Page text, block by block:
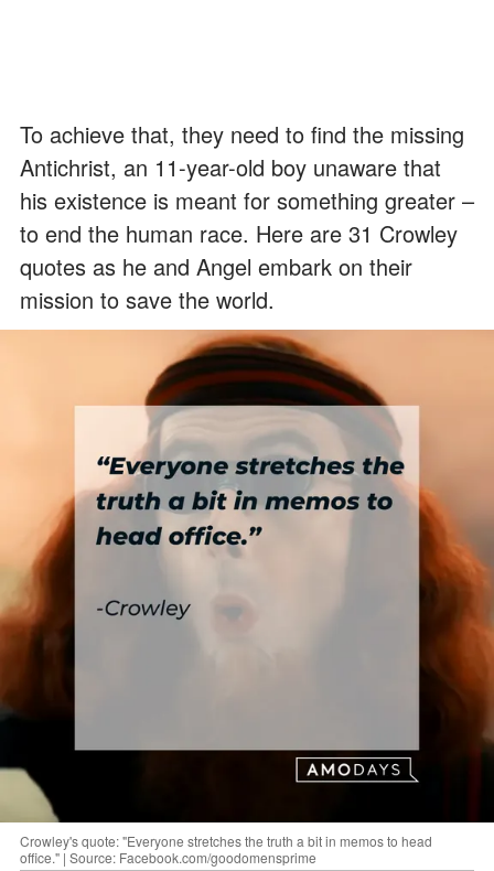
To achieve that, they need to find the missing
Antichrist, an 11-year-old boy unaware that
his existence is meant for something greater –
to end the human race. Here are 31 Crowley
quotes as he and Angel embark on their
mission to save the world.
Crowley's quote: "Everyone stretches the truth a bit in memos to head
office." | Source: Facebook.com/goodomensprime